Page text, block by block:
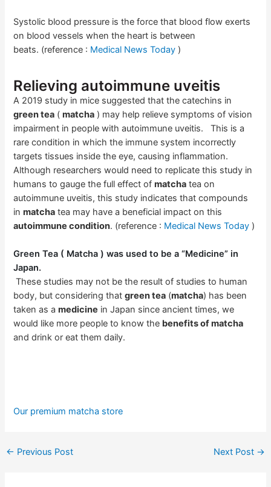
Systolic blood pressure is the force that blood flow exerts
on blood vessels when the heart is between
beats. (reference : Medical News Today )
Relieving autoimmune uveitis
A 2019 study in mice suggested that the catechins in
green tea (matcha ) may help relieve symptoms of vision
impairment in people with autoimmune uveitis. This is a
rare condition in which the immune system incorrectly
targets tissues inside the eye, causing inflammation.
Although researchers would need to replicate this study in
humans to gauge the full effect ofmatcha tea on
autoimmune uveitis, this study indicates that compounds
inmatcha tea may have a beneficial impact on this
autoimmune condition. (reference : Medical News Today )
Green Tea ( Matcha ) was used to be a “Medicine” in
Japan.
These studies may not be the result of studies to human
body, but considering thatgreen tea (matcha) has been
taken as amedicine in Japan since ancient times, we
would like more people to know the benefits of matcha
and drink or eat them daily.
Our premium matcha store
← Previous Post Next Post →